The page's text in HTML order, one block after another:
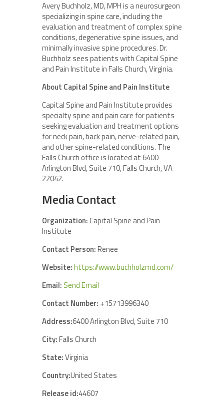
Avery Buchholz, MD, MPH is a neurosurgeon
specializing in spine care, including the
evaluation and treatment of complex spine
conditions, degenerative spine issues, and
minimally invasive spine procedures. Dr.
Buchholz sees patients with Capital Spine
and Pain Institute in Falls Church, Virginia.
About Capital Spine and Pain Institute
Capital Spine and Pain Institute provides
specialty spine and pain care for patients
seeking evaluation and treatment options
for neck pain, back pain, nerve-related pain,
and other spine-related conditions. The
Falls Church office is located at 6400
Arlington Blvd, Suite 710, Falls Church, VA
22042.
Media Contact
Organization:Capital Spine and Pain
Institute
Contact Person:Renee
Website:https://www.buchholzmd.com/
Email: Send Email
Contact Number: +15713996340
Address:6400 Arlington Blvd, Suite 710
City:Falls Church
State:Virginia
Country:United States
Release id:44607